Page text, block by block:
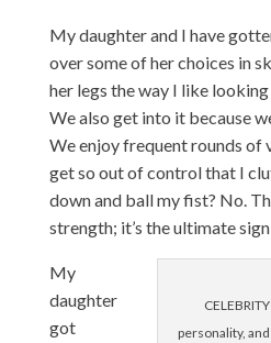
My daughter and I have
over some of her choices in
her legs the way I like
We also get into it because
We enjoy frequent rounds of
get so out of control that I
down and ball my fist? No.
strength; it’s the ultimate
personality,
My
daughter
got